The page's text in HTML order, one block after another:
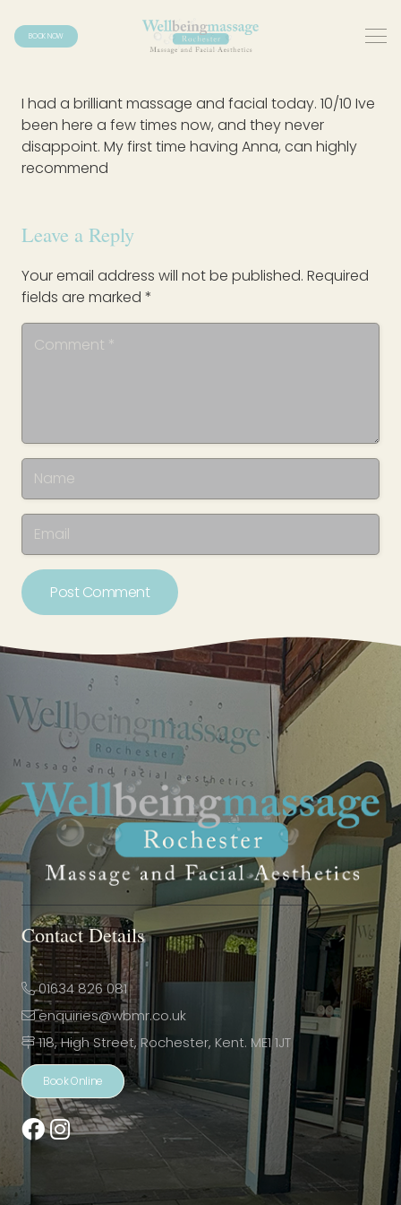
BOOK NOW
I had a brilliant massage and facial today. 10/10 Ive
been here a few times now, and they never
disappoint. My first time having Anna, can highly
recommend
Leave a Reply
Your email address will not be published. Required
fields are marked *
Post Comment
Contact Details
01634 826 081
enquiries@wbmr.co.uk
118, High Street, Rochester, Kent. ME1 1JT
Book Online